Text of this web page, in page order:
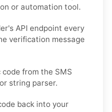
or automation tool.
API endpoint every
verification message
from the SMS
string parser.
back into your